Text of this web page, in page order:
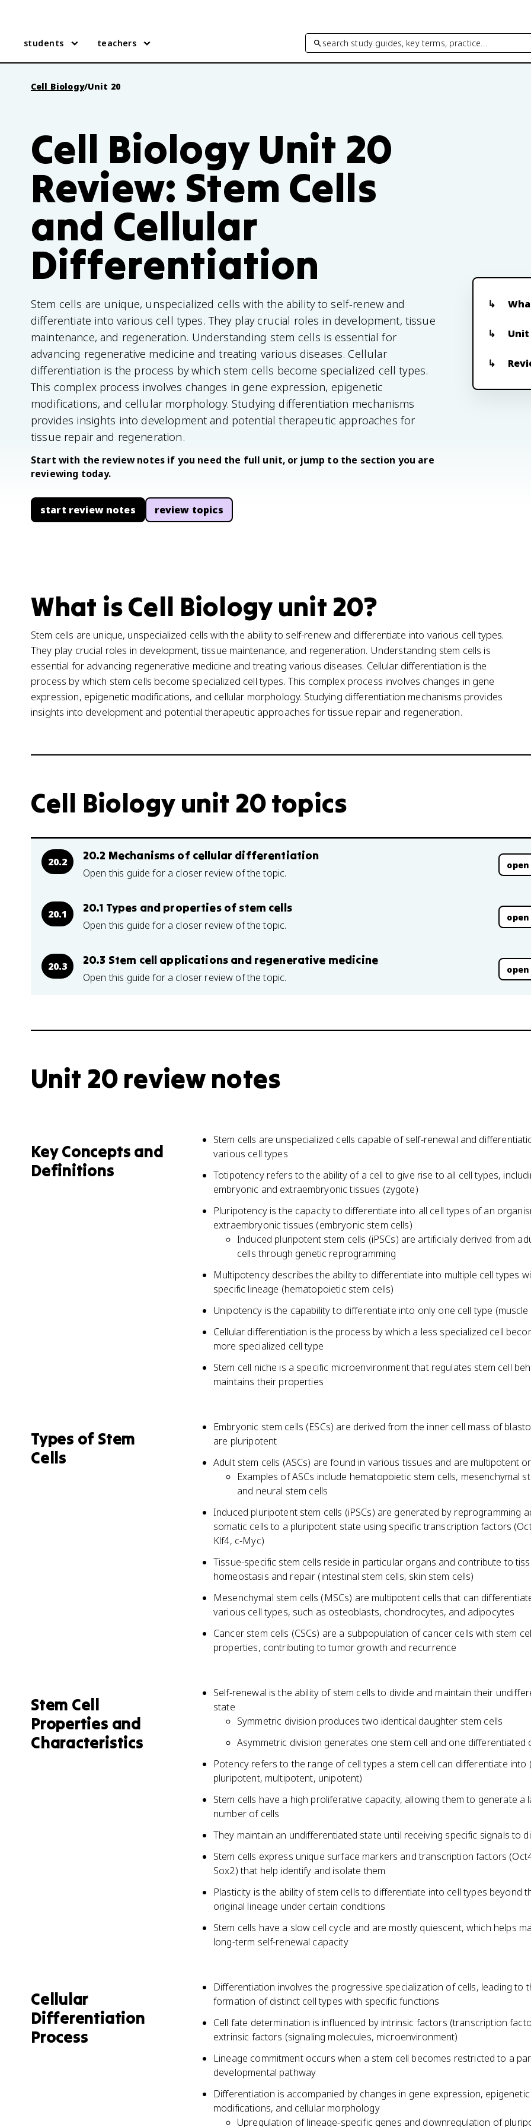
students teachers search study guides, key terms, practice…
Cell Biology/Unit 20
Cell Biology Unit 20
Review: Stem Cells
and Cellular
Differentiation
Stem cells are unique, unspecialized cells with the ability to self-renew and
differentiate into various cell types. They play crucial roles in development, tissue
maintenance, and regeneration. Understanding stem cells is essential for
advancing regenerative medicine and treating various diseases. Cellular
differentiation is the process by which stem cells become specialized cell types.
This complex process involves changes in gene expression, epigenetic
modifications, and cellular morphology. Studying differentiation mechanisms
provides insights into development and potential therapeutic approaches for
tissue repair and regeneration.
Start with the review notes if you need the full unit, or jump to the section you are
reviewing today.
start review notes review topics
Unit
What is Cell Biology unit 20?
Stem cells are unique, unspecialized cells with the ability to self-renew and differentiate into various cell types.
They play crucial roles in development, tissue maintenance, and regeneration. Understanding stem cells is
essential for advancing regenerative medicine and treating various diseases. Cellular differentiation is the
process by which stem cells become specialized cell types. This complex process involves changes in gene
expression, epigenetic modifications, and cellular morphology. Studying differentiation mechanisms provides
insights into development and potential therapeutic approaches for tissue repair and regeneration.
Cell Biology unit 20 topics
20.2 20.2 Mechanisms of cellular differentiation
Open this guide for a closer review of the topic.
20.1 20.1 Types and properties of stem cells
Open this guide for a closer review of the topic.
20.3 20.3 Stem cell applications and regenerative medicine
Open this guide for a closer review of the topic.
Unit 20 review notes
Key Concepts and
Definitions
Stem cells are unspecialized cells capable of self-renewal and
various cell types
Totipotency refers to the ability of a cell to give rise to all cell types,
embryonic and extraembryonic tissues (zygote)
Pluripotency is the capacity to differentiate into all cell types of an
extraembryonic tissues (embryonic stem cells)
Induced pluripotent stem cells (iPSCs) are artificially derived from
cells through genetic reprogramming
Multipotency describes the ability to differentiate into multiple cell types
specific lineage (hematopoietic stem cells)
Unipotency is the capability to differentiate into only one cell type (muscle
Cellular differentiation is the process by which a less specialized cell
more specialized cell type
Stem cell niche is a specific microenvironment that regulates stem cell
maintains their properties
Types of Stem
Cells
Embryonic stem cells (ESCs) are derived from the inner cell mass of
are pluripotent
Adult stem cells (ASCs) are found in various tissues and are multipotent
Examples of ASCs include hematopoietic stem cells, mesenchymal
and neural stem cells
Induced pluripotent stem cells (iPSCs) are generated by reprogramming
somatic cells to a pluripotent state using specific transcription factors
Klf4, c-Myc)
Tissue-specific stem cells reside in particular organs and contribute to
homeostasis and repair (intestinal stem cells, skin stem cells)
Mesenchymal stem cells (MSCs) are multipotent cells that can
various cell types, such as osteoblasts, chondrocytes, and adipocytes
Cancer stem cells (CSCs) are a subpopulation of cancer cells with stem
properties, contributing to tumor growth and recurrence
Stem Cell
Properties and
Characteristics
Self-renewal is the ability of stem cells to divide and maintain their
state
Symmetric division produces two identical daughter stem cells
Asymmetric division generates one stem cell and one differentiated
Potency refers to the range of cell types a stem cell can differentiate into
pluripotent, multipotent, unipotent)
Stem cells have a high proliferative capacity, allowing them to generate a
number of cells
They maintain an undifferentiated state until receiving specific signals to
Stem cells express unique surface markers and transcription factors
Sox2) that help identify and isolate them
Plasticity is the ability of stem cells to differentiate into cell types beyond
original lineage under certain conditions
Stem cells have a slow cell cycle and are mostly quiescent, which helps
long-term self-renewal capacity
Cellular
Differentiation
Process
Differentiation involves the progressive specialization of cells, leading to
formation of distinct cell types with specific functions
Cell fate determination is influenced by intrinsic factors (transcription
extrinsic factors (signaling molecules, microenvironment)
Lineage commitment occurs when a stem cell becomes restricted to a
developmental pathway
Differentiation is accompanied by changes in gene expression, epigenetic
modifications, and cellular morphology
Upregulation of lineage-specific genes and downregulation of